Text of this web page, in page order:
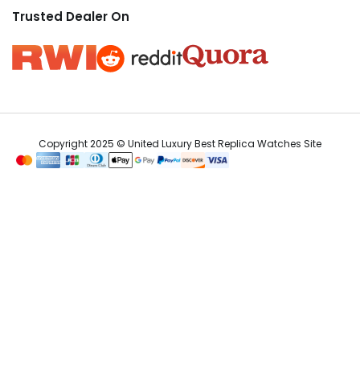
Trusted Dealer On
Copyright 2025 © United Luxury Best Replica Watches Site